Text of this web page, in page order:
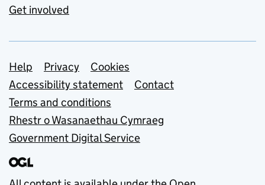
Get involved
Support links
Help Privacy
Cookies
Accessibility statement
Contact
Terms and conditions
Rhestr o Wasanaethau Cymraeg
Government Digital Service